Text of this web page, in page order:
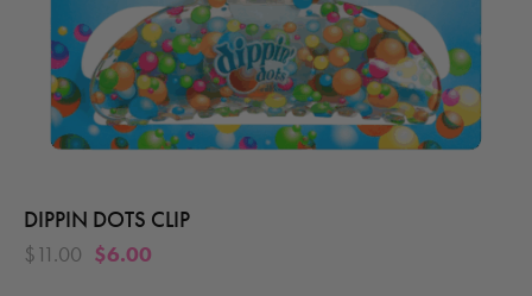
DIPPIN DOTS CLIP
$11.00 $6.00